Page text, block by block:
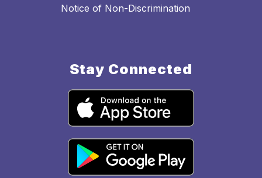
Notice of Non-Discrimination
Stay Connected